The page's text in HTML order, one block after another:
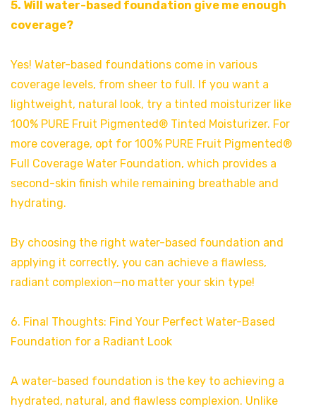
5. Will water-based foundation give me enough
coverage?
Yes! Water-based foundations come in various
coverage levels, from sheer to full. If you want a
lightweight, natural look, try a tinted moisturizer like
100% PURE Fruit Pigmented® Tinted Moisturizer. For
more coverage, opt for 100% PURE Fruit Pigmented®
Full Coverage Water Foundation, which provides a
second-skin finish while remaining breathable and
hydrating.
By choosing the right water-based foundation and
applying it correctly, you can achieve a flawless,
radiant complexion—no matter your skin type!
6. Final Thoughts: Find Your Perfect Water-Based
Foundation for a Radiant Look
A water-based foundation is the key to achieving a
hydrated, natural, and flawless complexion. Unlike